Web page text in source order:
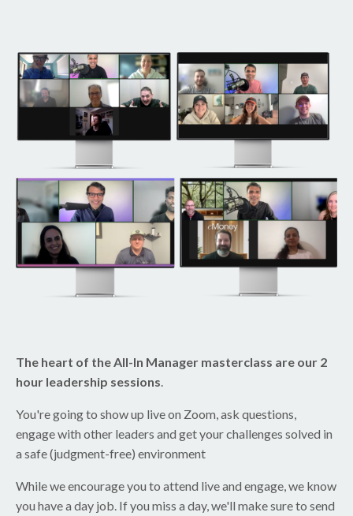
The heart of the All-In Manager masterclass are our 2
hour leadership sessions.
You're going to show up live on Zoom, ask questions,
engage with other leaders and get your challenges solved in
a safe (judgment-free) environment
While we encourage you to attend live and engage, we know
you have a day job. If you miss a day, we'll make sure to send